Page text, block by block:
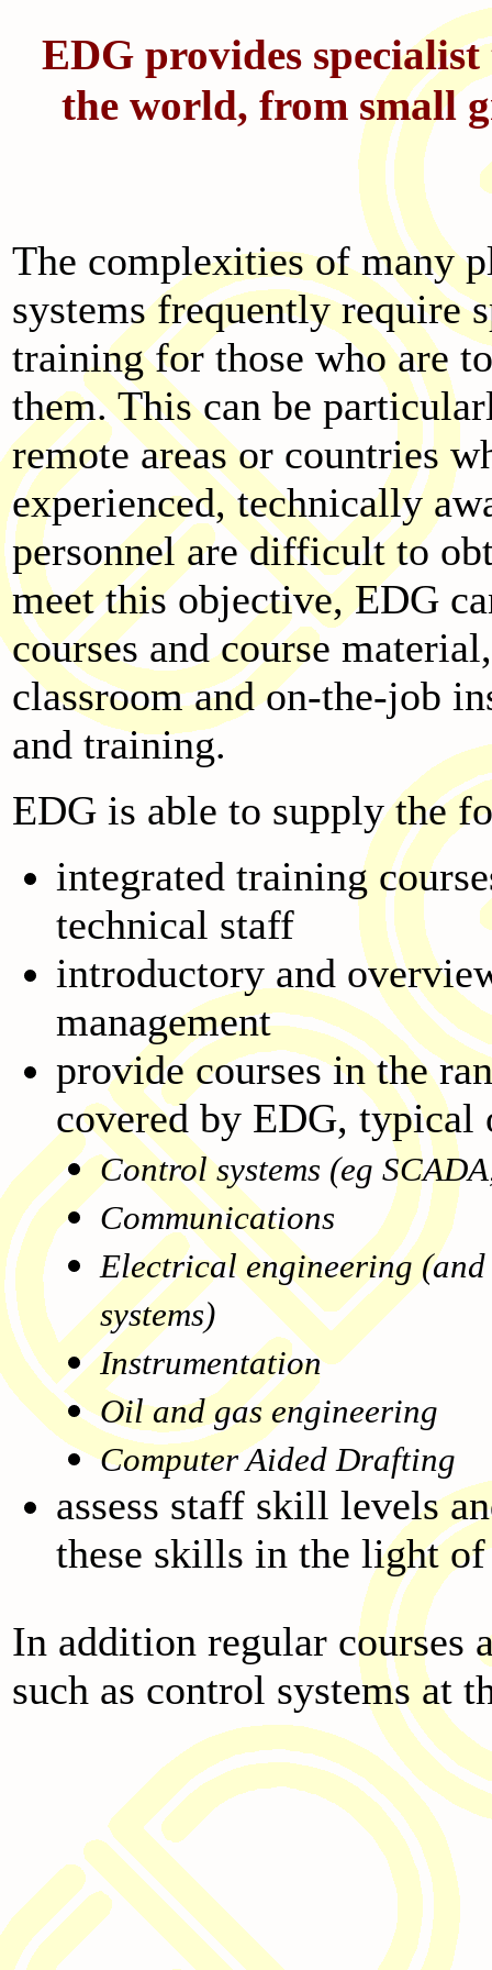
EDG provides
the world, from small
The complexities of many
systems frequently require
training for those who are
them. This can be
remote areas or countries
experienced, technically
personnel are difficult to
meet this objective, EDG
courses and course
classroom and on-the-job
and training.
EDG is able to supply the
integrated training
technical staff
introductory and
management
provide courses in the
covered by EDG, typical
Control systems (eg
Communications
Electrical engineering
systems)
Instrumentation
Oil and gas engineering
Computer Aided Drafting
assess staff skill levels
these skills in the light
In addition regular courses
such as control systems at